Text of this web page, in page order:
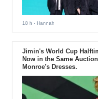
18 h - Hannah
Jimin's World Cup
Now in the Same
Monroe's Dresses.